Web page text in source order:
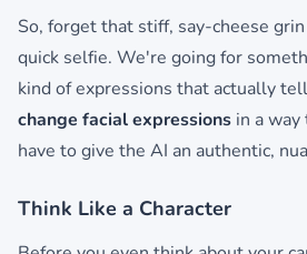
So, forget that stiff, say-cheese
quick selfie. We're going for
kind of expressions that actually
change facial expressions in a
have to give the AI an authentic,
Think Like a Character